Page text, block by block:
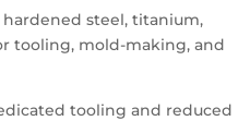
steel, titanium,
tooling, mold-making, and
tooling and reduced